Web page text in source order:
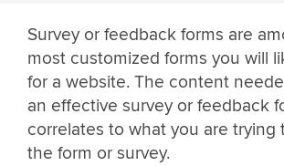
Survey or feedback forms are
most customized forms you will
for a website. The content
an effective survey or feedback
correlates to what you are trying
the form or survey.